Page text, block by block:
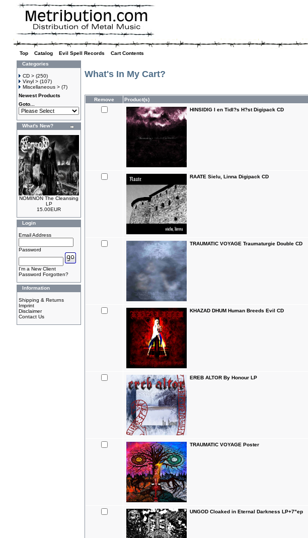
Top Catalog Evil Spell Records Cart Contents
Categories
CD > (250)
Vinyl > (107)
Miscellaneous > (7)
Newest Products
Goto...
What's New?
NOMINON The Cleansing
LP
15.00EUR
Login
Email Address
Password
I'm a New Client
Password Forgotten?
Information
Shipping & Returns
Imprint
Disclaimer
Contact Us
What's In My Cart?
Remove Product(s)
HINSIDIG I en Tidl?s H?st Digipack CD
RAATE Sielu, Linna Digipack CD
TRAUMATIC VOYAGE Traumaturgie Double CD
KHAZAD DHUM Human Breeds Evil CD
EREB ALTOR By Honour LP
TRAUMATIC VOYAGE Poster
UNGOD Cloaked in Eternal Darkness LP+7"ep